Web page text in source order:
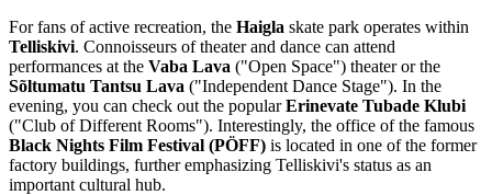
For fans of active recreation, the Haigla skate park operates within
Telliskivi. Connoisseurs of theater and dance can attend
performances at the Vaba Lava ("Open Space") theater or the
Sõltumatu Tantsu Lava ("Independent Dance Stage"). In the
evening, you can check out the popularErinevate Tubade Klubi
("Club of Different Rooms"). Interestingly, the office of the famous
Black Nights Film Festival (PÖFF) is located in one of the former
factory buildings, further emphasizing Telliskivi's status as an
important cultural hub.